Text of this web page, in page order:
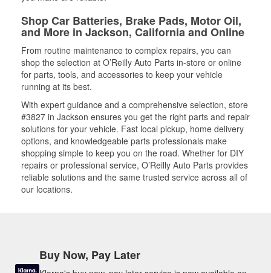
Shop Car Batteries, Brake Pads, Motor Oil,
and More in Jackson, California and Online
From routine maintenance to complex repairs, you can
shop the selection at O’Reilly Auto Parts in-store or online
for parts, tools, and accessories to keep your vehicle
running at its best.
With expert guidance and a comprehensive selection, store
#3827 in Jackson ensures you get the right parts and repair
solutions for your vehicle. Fast local pickup, home delivery
options, and knowledgeable parts professionals make
shopping simple to keep you on the road. Whether for DIY
repairs or professional service, O’Reilly Auto Parts provides
reliable solutions and the same trusted service across all of
our locations.
Buy Now, Pay Later